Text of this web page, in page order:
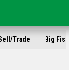
Trade Big Fish